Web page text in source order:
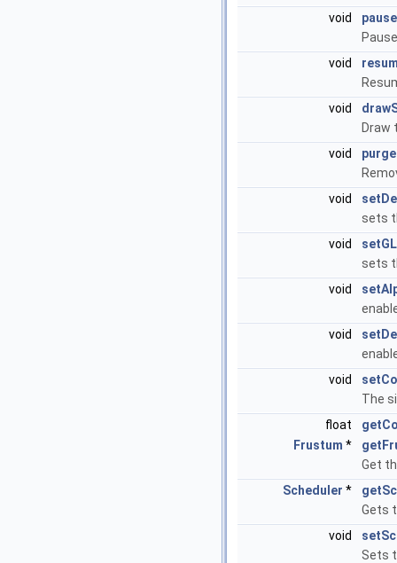
void
pause
void
void
Draw
void
void
sets
void
sets
void
void
void
The
float
Frustum *
Get
Scheduler *
Gets
void
Sets